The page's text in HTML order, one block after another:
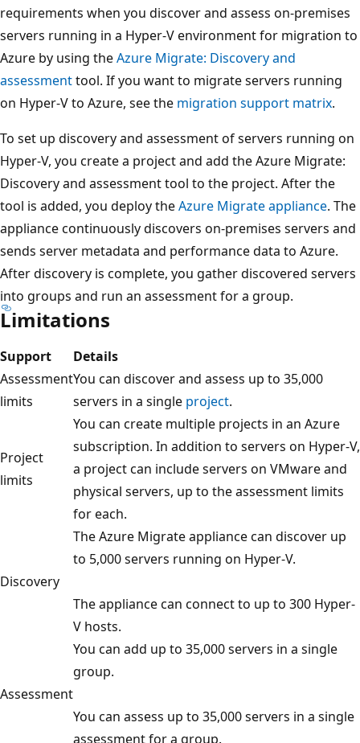
requirements when you discover and assess on-premises
servers running in a Hyper-V environment for migration to
Azure by using theAzure Migrate: Discovery and
assessmenttool. If you want to migrate servers running
on Hyper-V to Azure, see the migration support matrix.
To set up discovery and assessment of servers running on
Hyper-V, you create a project and add the Azure Migrate:
Discovery and assessment tool to the project. After the
tool is added, you deploy theAzure Migrate appliance. The
appliance continuously discovers on-premises servers and
sends server metadata and performance data to Azure.
After discovery is complete, you gather discovered servers
into groups and run an assessment for a group.
Limitations
Support
Details
Assessment
limits
You can discover and assess up to 35,000
servers in a single project.
Project
limits
You can create multiple projects in an Azure
subscription. In addition to servers on Hyper-V,
a project can include servers on VMware and
physical servers, up to the assessment limits
for each.
Discovery
The Azure Migrate appliance can discover up
to 5,000 servers running on Hyper-V.
The appliance can connect to up to 300 Hyper-
V hosts.
Assessment
You can add up to 35,000 servers in a single
group.
You can assess up to 35,000 servers in a single
assessment for a group.